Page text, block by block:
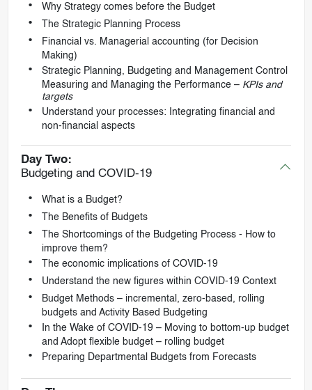
Why Strategy comes before the Budget
The Strategic Planning Process
Financial vs. Managerial accounting (for Decision
Making)
Strategic Planning, Budgeting and Management Control
Measuring and Managing the Performance – KPIs and
targets
Understand your processes: Integrating financial and
non-financial aspects
Day Two:
Budgeting and COVID-19
What is a Budget?
The Benefits of Budgets
The Shortcomings of the Budgeting Process - How to
improve them?
The economic implications of COVID-19
Understand the new figures within COVID-19 Context
Budget Methods – incremental, zero-based, rolling
budgets and Activity Based Budgeting
In the Wake of COVID-19 – Moving to bottom-up budget
and Adopt flexible budget – rolling budget
Preparing Departmental Budgets from Forecasts